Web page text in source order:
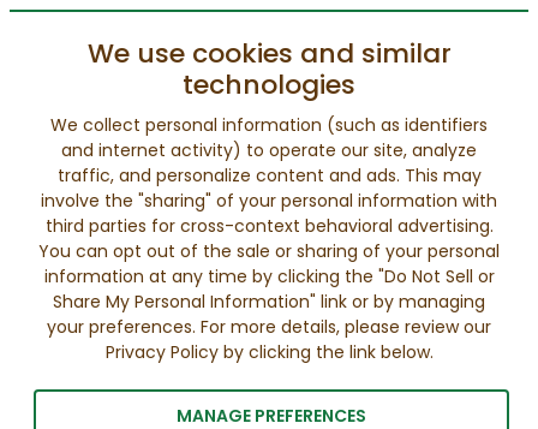
We use cookies and similar
technologies
We collect personal information (such as identifiers
and internet activity) to operate our site, analyze
traffic, and personalize content and ads. This may
involve the "sharing" of your personal information with
third parties for cross-context behavioral advertising.
You can opt out of the sale or sharing of your personal
information at any time by clicking the "Do Not Sell or
Share My Personal Information" link or by managing
your preferences. For more details, please review our
Privacy Policy by clicking the link below.
MANAGE PREFERENCES